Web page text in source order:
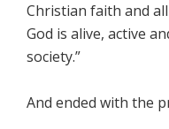
Christian faith and
God is alive, active
society.”
And ended with the